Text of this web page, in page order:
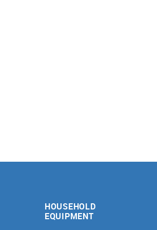
HOUSEHOLD
EQUIPMENT